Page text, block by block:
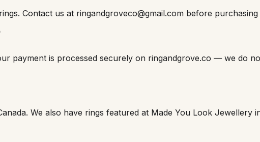
Contact us at ringandgroveco@gmail.com before
payment is processed securely on ringandgrove.co — we do
We also have rings featured at Made You Look Jewellery